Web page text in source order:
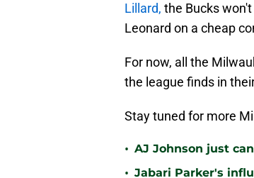
Lillard, the Bucks
Leonard on a cheap
For now, all the
the league finds in
Stay tuned for more
• AJ Johnson just
• Jabari Parker's